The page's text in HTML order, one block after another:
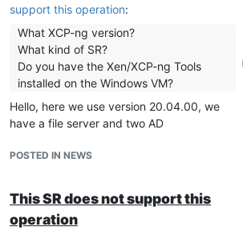
support this operation:
What XCP-ng version?
What kind of SR?
Do you have the Xen/XCP-ng Tools
installed on the Windows VM?
Hello, here we use version 20.04.00, we
have a file server and two AD
POSTED IN NEWS
This SR does not support this
operation